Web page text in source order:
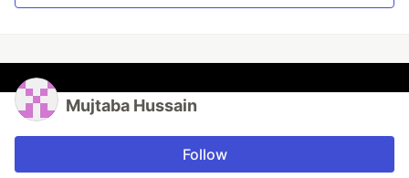
Mujtaba Hussain
Follow